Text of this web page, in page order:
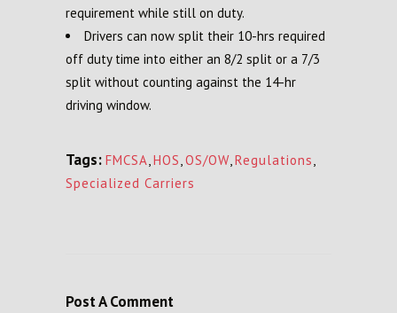
requirement while still on duty.
Drivers can now split their 10-hrs required
off duty time into either an 8/2 split or a 7/3
split without counting against the 14-hr
driving window.
Tags: FMCSA,HOS,OS/OW,Regulations,
Specialized Carriers
Post A Comment